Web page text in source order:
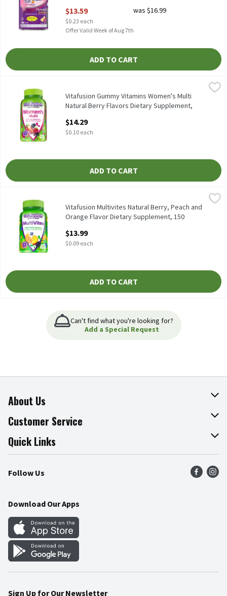
Open Product Description
$13.59
$0.23 each
was $16.99
Offer Valid Week of Aug 7th
ADD TO CART
Vitafusion Gummy Vitamins Women's Multi Natural Berry
Vitafusion Gummy Vitamins Women's Multi Natural Berry
Vitafusion
Vitafusion Gummy Vitamins Women's Multi
Natural Berry Flavors Dietary Supplement,
Open Product Description
$14.29
$0.10 each
ADD TO CART
Vitafusion Multivites Natural Berry, Peach and Orange Flavor
Vitafusion Multivites Natural Berry, Peach and Orange Flavor
Vitafusion
Vitafusion Multivites Natural Berry, Peach and
Orange Flavor Dietary Supplement, 150
Open Product Description
$13.99
$0.09 each
ADD TO CART
Can't find what you're looking for?
Add a Special Request
About Us
About The Fresh Grocer
Join Our Team
Press Room
Community
Customer Service
Online Tips & Tricks
Product Recalls
Food Safety
Quick Links
Find a Store
Weekly Circular
Gift Cards
Mobile Apps
Blog
Follow Us
Download Our Apps
Sign Up for Our Newsletter